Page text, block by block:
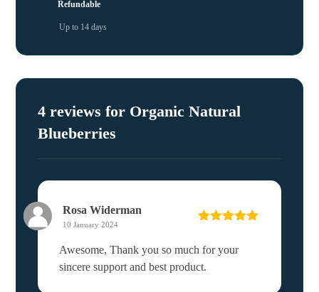
Refundable
Up to 14 days
4 reviews for Organic Natural
Blueberries
Rosa Widerman
10 January 2024
Awesome, Thank you so much for your
sincere support and best product.